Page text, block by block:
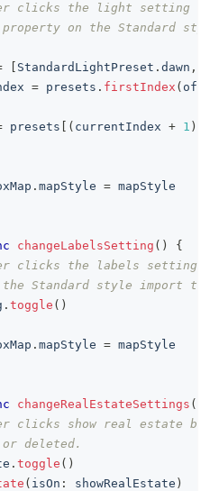
clicks the light setting
on the Standard
StandardLightPreset . dawn ,
= presets . firstIndex ( of
presets ( currentIndex + 1 )
. mapStyle = mapStyle
changeLabelsSetting ( )
{
clicks the labels setting
Standard style import to
. toggle ( )
. mapStyle = mapStyle
changeRealEstateSettings (
clicks show real estate
deleted.
. toggle ( )
( isOn : showRealEstate )